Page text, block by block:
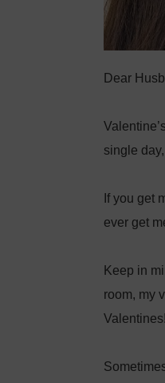
Dear
single
If you get
ever get
Keep in
room, my